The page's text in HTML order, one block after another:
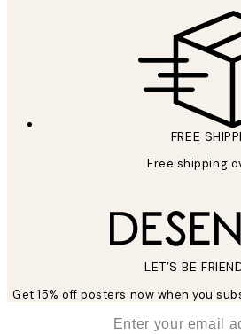
FREE
Free shipping
LET’S BE
Get 15% off posters now when you